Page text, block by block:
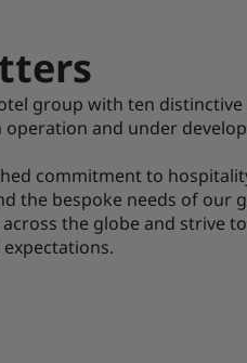
group with ten
and under
commitment to
the bespoke needs of our
the globe and strive